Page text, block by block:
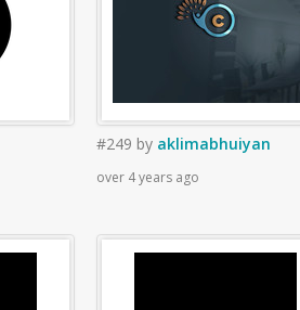
#249 by aklimabhuiyan
over 4 years ago